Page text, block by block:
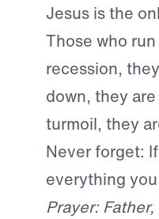
Jesus is the
Those who
recession,
down, they
turmoil, they
Never forget:
everything
Prayer: